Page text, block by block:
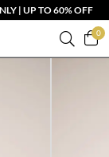
| UP TO 60% OFF
0